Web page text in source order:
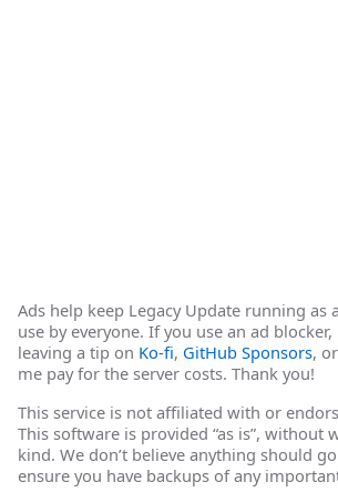
Ads help keep Legacy Update running as
use by everyone. If you use an ad
leaving a tip on Ko-fi, GitHub Sponsors, or
me pay for the server costs. Thank you!
This service is not affiliated with or
This software is provided “as is”, without
kind. We don’t believe anything should
ensure you have backups of any